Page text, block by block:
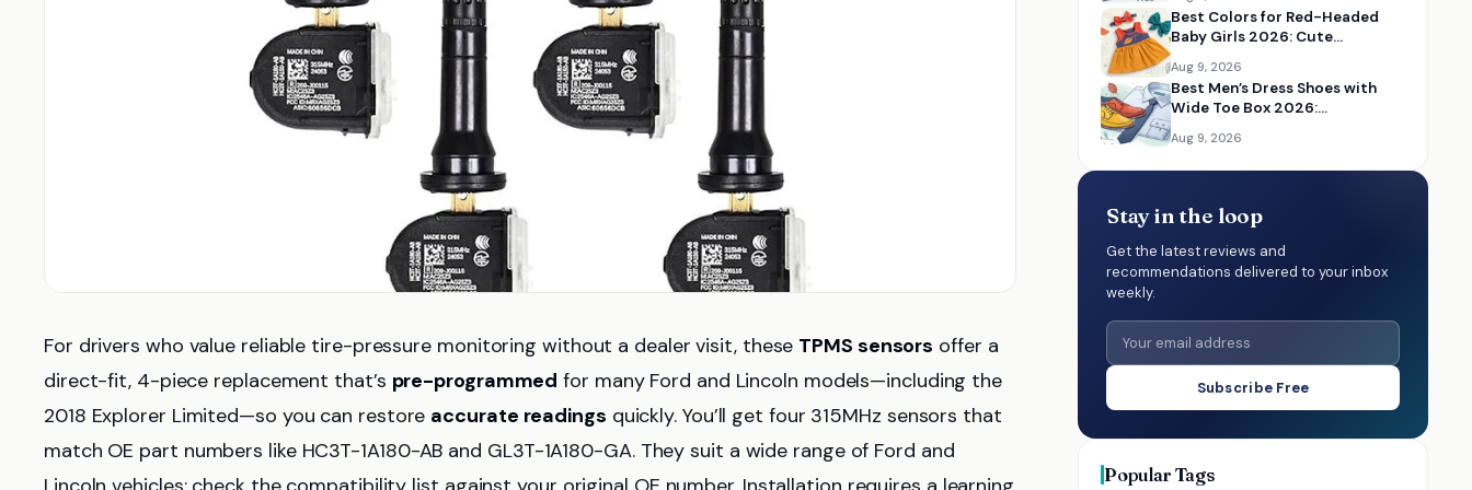
For drivers who value reliable tire-pressure monitoring without a dealer visit, these TPMS sensors offer a
direct-fit, 4-piece replacement that’s pre-programmed for many Ford and Lincoln models—including the
2018 Explorer Limited—so you can restore accurate readings quickly. You’ll get four 315MHz sensors that
match OE part numbers like HC3T-1A180-AB and GL3T-1A180-GA. They suit a wide range of Ford and
Best Colors for Red-Headed
Baby Girls 2026: Cute
Aug 9, 2026
Best Men’s Dress Shoes with
Wide Toe Box 2026:
Aug 9, 2026
Stay in the loop
Get the latest reviews and
recommendations delivered to your inbox
weekly.
Subscribe Free
Popular Tags